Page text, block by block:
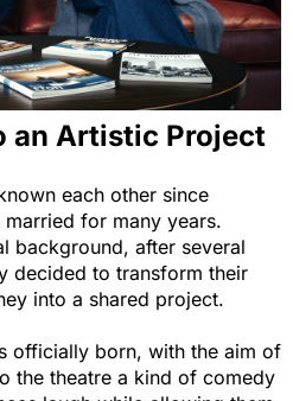
an Artistic Project
each other since
for many years.
background, after several
decided to transform their
into a shared project.
officially born, with the aim of
the theatre a kind of comedy